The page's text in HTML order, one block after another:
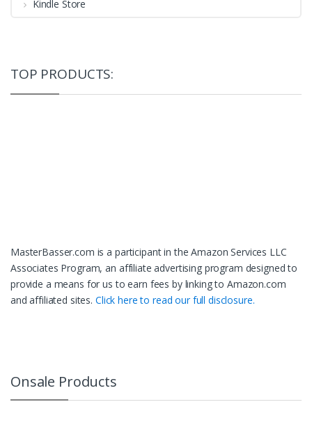
Kindle Store
TOP PRODUCTS:
MasterBasser.com is a participant in the Amazon Services LLC
Associates Program, an affiliate advertising program designed to
provide a means for us to earn fees by linking to Amazon.com
and affiliated sites. Click here to read our full disclosure.
Onsale Products